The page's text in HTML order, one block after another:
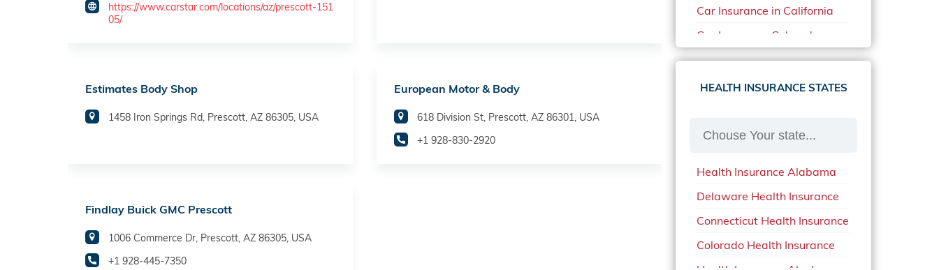
https://www.carstar.com/locations/az/prescott-151
05/
Estimates Body Shop
1458 Iron Springs Rd, Prescott, AZ 86305, USA
European Motor & Body
618 Division St, Prescott, AZ 86301, USA
+1 928-830-2920
Findlay Buick GMC Prescott
1006 Commerce Dr, Prescott, AZ 86305, USA
+1 928-445-7350
Car Insurance in California
Car Insurance Colorado
Car Insurance Delaware
Car Insurance in in Florida in
Car Insurance in Mississippi
Car Insurance in North
Carolina
Car Insurance Iowa
Car Insurance in Maine in
HEALTH INSURANCE STATES
Health Insurance Alabama
Delaware Health Insurance
Connecticut Health Insurance
Colorado Health Insurance